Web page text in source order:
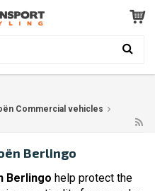
Commercial vehicles
Berlingo
Berlingo help protect the